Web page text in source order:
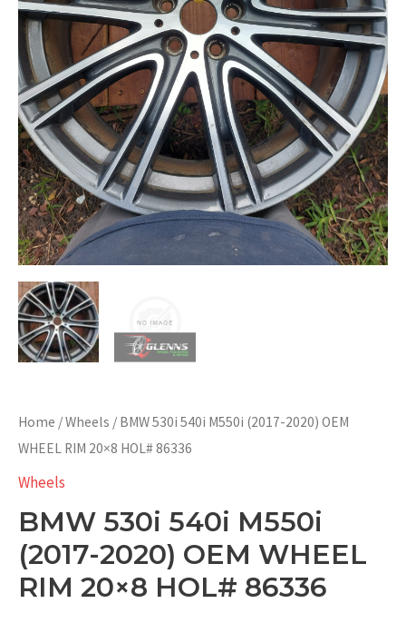
Home /Wheels / BMW 530i 540i M550i (2017-2020) OEM
WHEEL RIM 20×8 HOL# 86336
Wheels
BMW 530i 540i M550i
(2017-2020) OEM WHEEL
RIM 20×8 HOL# 86336